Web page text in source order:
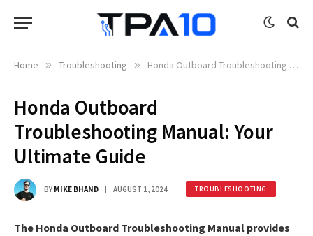
Home » Troubleshooting » Honda Outboard Troubleshooting Manual: Your Ultimate Guide
Honda Outboard
Troubleshooting Manual: Your
Ultimate Guide
BY MIKE BHAND AUGUST 1, 2024 TROUBLESHOOTING
The Honda Outboard Troubleshooting Manual provides